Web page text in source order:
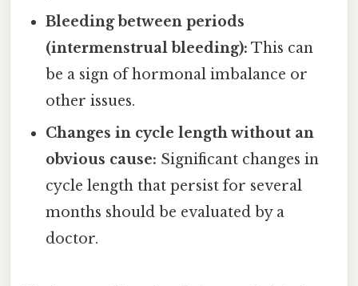
Bleeding between periods
(intermenstrual bleeding): This can
be a sign of hormonal imbalance or
other issues.
Changes in cycle length without an
obvious cause: Significant changes in
cycle length that persist for several
months should be evaluated by a
doctor.